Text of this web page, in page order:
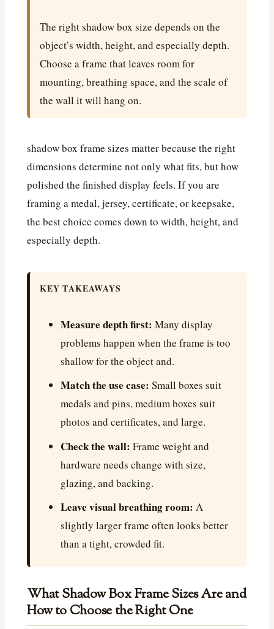
The right shadow box size depends on the
object’s width, height, and especially depth.
Choose a frame that leaves room for
mounting, breathing space, and the scale of
the wall it will hang on.
shadow box frame sizes matter because the right
dimensions determine not only what fits, but how
polished the finished display feels. If you are
framing a medal, jersey, certificate, or keepsake,
the best choice comes down to width, height, and
especially depth.
KEY TAKEAWAYS
Measure depth first: Many display
problems happen when the frame is too
shallow for the object and.
Match the use case: Small boxes suit
medals and pins, medium boxes suit
photos and certificates, and large.
Check the wall: Frame weight and
hardware needs change with size,
glazing, and backing.
Leave visual breathing room: A
slightly larger frame often looks better
than a tight, crowded fit.
What Shadow Box Frame Sizes Are and
How to Choose the Right One